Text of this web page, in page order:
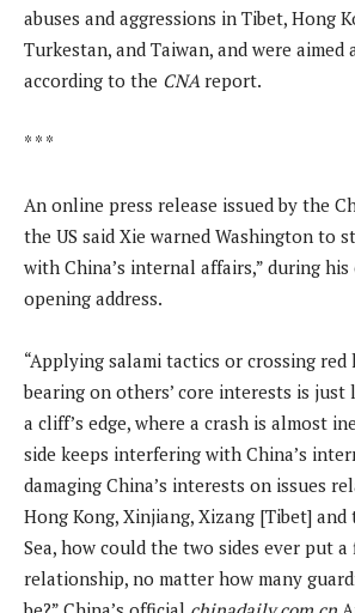
abuses and aggressions in Tibet, Hong
Turkestan, and Taiwan, and were
according to the CNA report.
* * *
An online press release issued by the
the US said Xie warned Washington to
with China’s internal affairs,” during his
opening address.
“Applying salami tactics or crossing red
bearing on others’ core interests is just
a cliff’s edge, where a crash is almost
side keeps interfering with China’s
damaging China’s interests on issues
Hong Kong, Xinjiang, Xizang [Tibet] and
Sea, how could the two sides ever put
relationship, no matter how many